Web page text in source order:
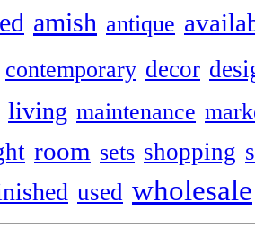
amish antique
contemporary decor
living maintenance
room sets shopping
used wholesale